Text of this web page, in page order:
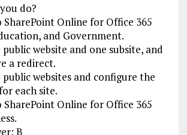
do?
SharePoint Online for Office 365
and Government.
website and one subsite, and
a redirect.
public websites and configure the
each site.
SharePoint Online for Office 365
B